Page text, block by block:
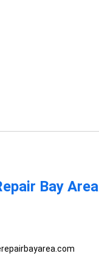
Bay Area